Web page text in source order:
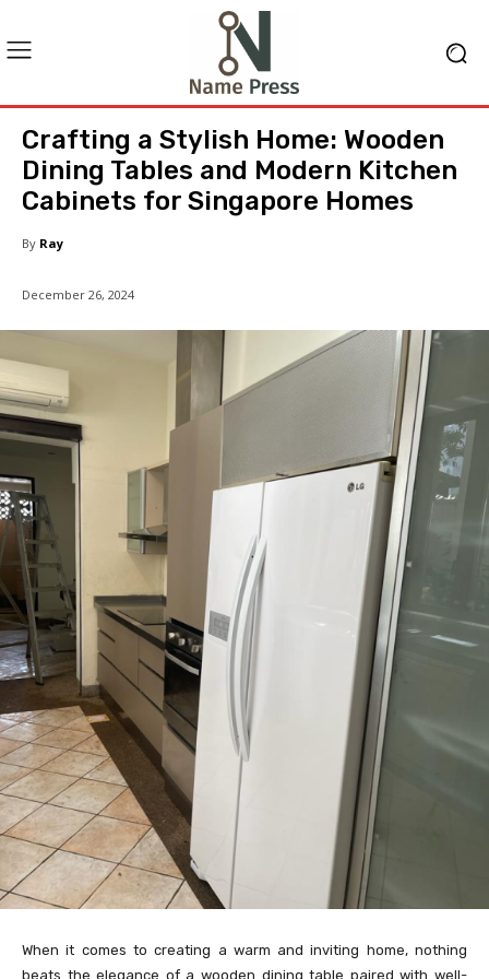
Crafting a Stylish Home: Wooden
Dining Tables and Modern Kitchen
Cabinets for Singapore Homes
By Ray
December 26, 2024
When it comes to creating a warm and inviting home, nothing
beats the elegance of a wooden dining table paired with well-